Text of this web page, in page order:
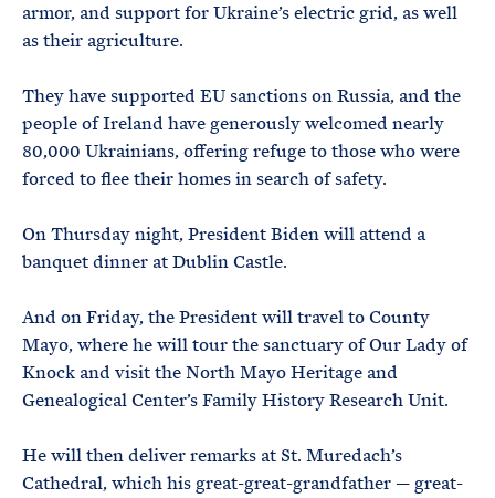
armor, and support for Ukraine’s electric grid, as well
as their agriculture.
They have supported EU sanctions on Russia, and the
people of Ireland have generously welcomed nearly
80,000 Ukrainians, offering refuge to those who were
forced to flee their homes in search of safety.
On Thursday night, President Biden will attend a
banquet dinner at Dublin Castle.
And on Friday, the President will travel to County
Mayo, where he will tour the sanctuary of Our Lady of
Knock and visit the North Mayo Heritage and
Genealogical Center’s Family History Research Unit.
He will then deliver remarks at St. Muredach’s
Cathedral, which his great-great-grandfather — great-